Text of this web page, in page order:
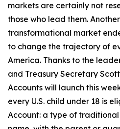
markets are certainly not
those who lead them.
transformational market
to change the trajectory of
America. Thanks to the
and Treasury Secretary
Accounts will launch this
every U.S. child under 18 is
Account: a type of traditional